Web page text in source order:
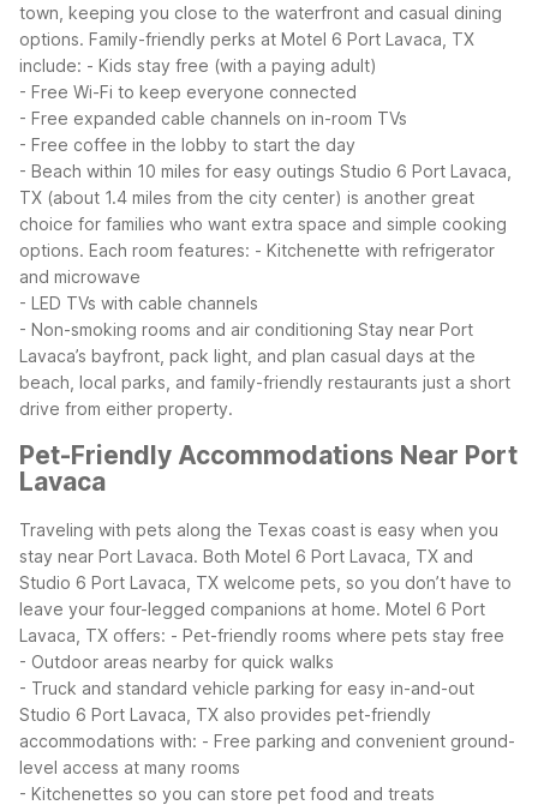
town, keeping you close to the waterfront and casual dining
options. Family-friendly perks at Motel 6 Port Lavaca, TX
include: - Kids stay free (with a paying adult)
- Free Wi-Fi to keep everyone connected
- Free expanded cable channels on in-room TVs
- Free coffee in the lobby to start the day
- Beach within 10 miles for easy outings Studio 6 Port Lavaca,
TX (about 1.4 miles from the city center) is another great
choice for families who want extra space and simple cooking
options. Each room features: - Kitchenette with refrigerator
and microwave
- LED TVs with cable channels
- Non-smoking rooms and air conditioning Stay near Port
Lavaca’s bayfront, pack light, and plan casual days at the
beach, local parks, and family-friendly restaurants just a short
drive from either property.
Pet-Friendly Accommodations Near Port
Lavaca
Traveling with pets along the Texas coast is easy when you
stay near Port Lavaca. Both Motel 6 Port Lavaca, TX and
Studio 6 Port Lavaca, TX welcome pets, so you don’t have to
leave your four-legged companions at home. Motel 6 Port
Lavaca, TX offers: - Pet-friendly rooms where pets stay free
- Outdoor areas nearby for quick walks
- Truck and standard vehicle parking for easy in-and-out
Studio 6 Port Lavaca, TX also provides pet-friendly
accommodations with: - Free parking and convenient ground-
level access at many rooms
- Kitchenettes so you can store pet food and treats